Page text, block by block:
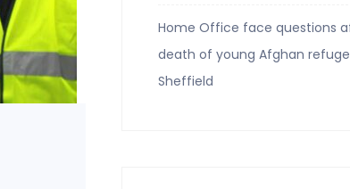
Home Office face questions
death of young Afghan
Sheffield